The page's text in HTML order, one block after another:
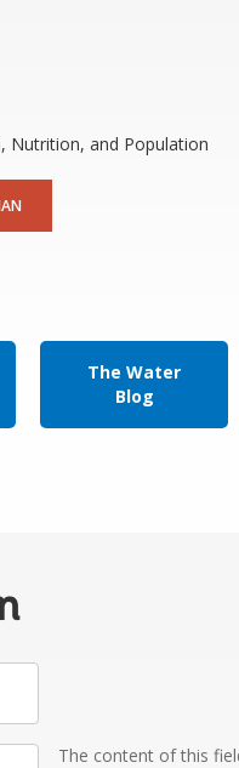
Nutrition, and Population
The Water
Blog
The content of this